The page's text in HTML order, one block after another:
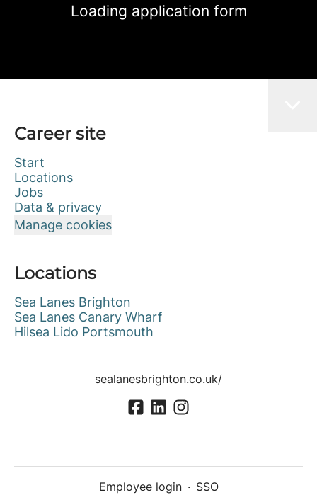
Loading application form
Career site
Start
Locations
Jobs
Data & privacy
Manage cookies
Locations
Sea Lanes Brighton
Sea Lanes Canary Wharf
Hilsea Lido Portsmouth
sealanesbrighton.co.uk/
Employee login · SSO